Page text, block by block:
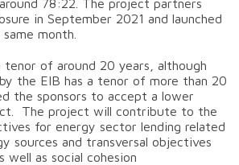
78:22. The project partners
in September 2021 and launched
month.
tenor of around 20 years, although
the EIB has a tenor of more than 20
the sponsors to accept a lower
The project will contribute to the
for energy sector lending related
sources and transversal objectives
as social cohesion